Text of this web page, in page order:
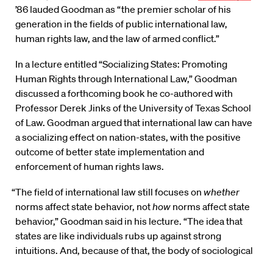
’86 lauded Goodman as “the premier scholar of his
generation in the fields of public international law,
human rights law, and the law of armed conflict.”
In a lecture entitled “Socializing States: Promoting
Human Rights through International Law,” Goodman
discussed a forthcoming book he co-authored with
Professor Derek Jinks of the University of Texas School
of Law. Goodman argued that international law can have
a socializing effect on nation-states, with the positive
outcome of better state implementation and
enforcement of human rights laws.
“The field of international law still focuses onwhether
norms affect state behavior, nothow norms affect state
behavior,” Goodman said in his lecture. “The idea that
states are like individuals rubs up against strong
intuitions. And, because of that, the body of sociological